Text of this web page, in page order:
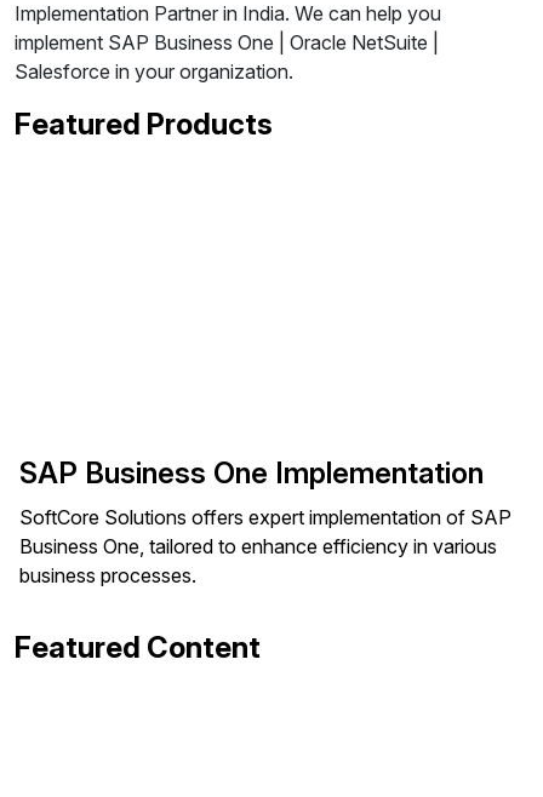
Implementation Partner in India. We can help you
implement SAP Business One | Oracle NetSuite |
Salesforce in your organization.
Featured Products
SAP Business One Implementation
SoftCore Solutions offers expert implementation of SAP
Business One, tailored to enhance efficiency in various
business processes.
Featured Content